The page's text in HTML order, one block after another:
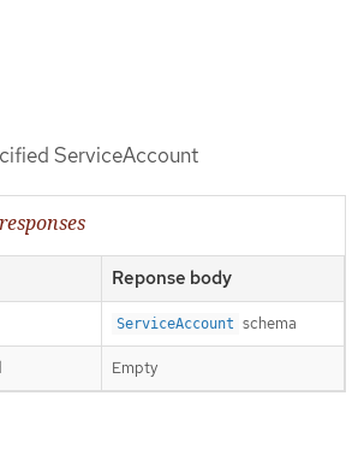
ServiceAccount
Reponse body
ServiceAccount schema
Empty